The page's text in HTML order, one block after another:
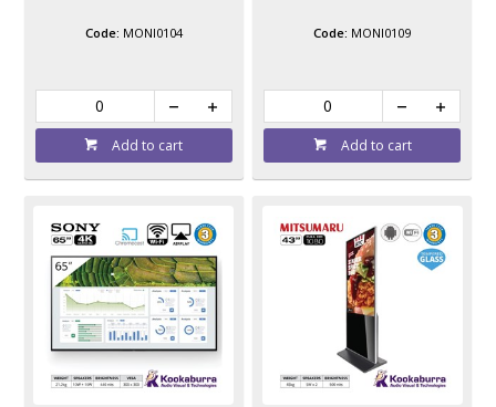
MONI0104
Add to cart
MONI0109
Add to cart